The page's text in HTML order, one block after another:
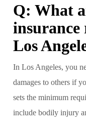
Q: What
insurance
Los
In Los Angeles, you
damages to others if
sets the minimum
include bodily injury